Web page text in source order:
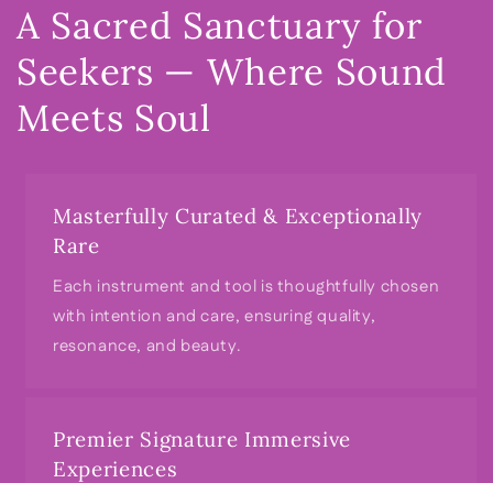
A Sacred Sanctuary for
Seekers — Where Sound
Meets Soul
Masterfully Curated & Exceptionally
Rare
Each instrument and tool is thoughtfully chosen
with intention and care, ensuring quality,
resonance, and beauty.
Premier Signature Immersive
Experiences